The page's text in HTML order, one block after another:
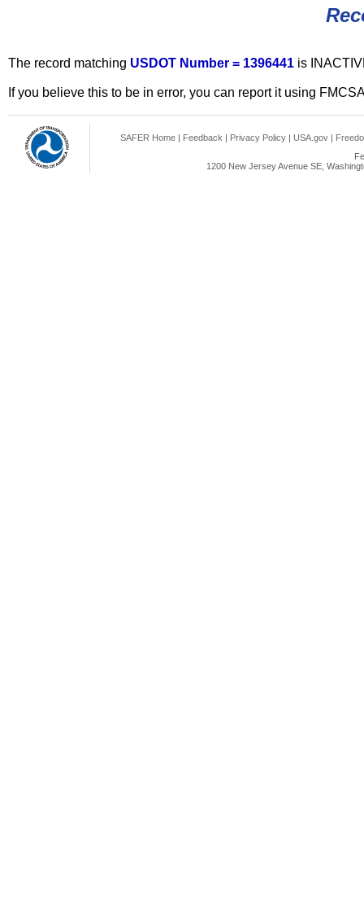
The record matching USDOT Number = 1396441 is
If you believe this to be in error, you can report it using
SAFER Home | Feedback | Privacy Policy | USA.gov |
1200 New Jersey Avenue SE,